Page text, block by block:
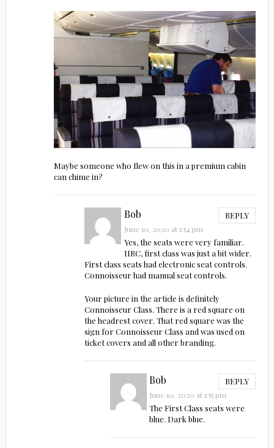
Maybe someone who flew on this in a premium cabin
can chime in?
Bob REPLY
June 10, 2020 at 1:54 pm
Yes, the seats were very familiar.
IIRC, first class was just a bit wider.
First class seats had electronic seat controls.
Connoisseur had manual seat controls.
Your picture in the article is definitely
Connoisseur Class. There is a red square on
the headrest cover. That red square was the
sign for Connoisseur Class and was used on
ticket covers and all other branding.
Bob REPLY
June 10, 2020 at 1:55 pm
The First Class seats were
blue. Dark blue.